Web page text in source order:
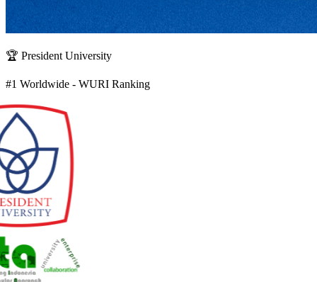
🏆 President University
#1 Worldwide - WURI Ranking